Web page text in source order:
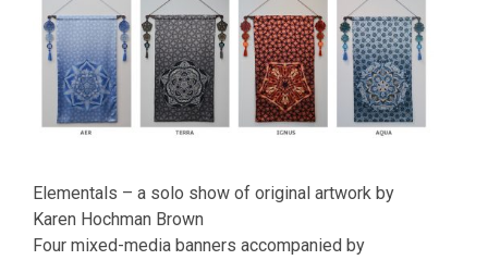
Elementals – a solo show of original artwork by
Karen Hochman Brown
Four mixed-media banners accompanied by